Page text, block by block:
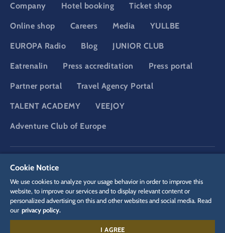
Company Hotel booking Ticket shop
Online shop Careers Media YULLBE
EUROPA Radio Blog JUNIOR CLUB
Eatrenalin Press accreditation Press portal
Partner portal Travel Agency Portal
TALENT ACADEMY VEEJOY
Adventure Club of Europe
Cookie Notice
We use cookies to analyze your usage behavior in order to improve this
website, to improve our services and to display relevant content or
personalized advertising on this and other websites and social media. Read
our privacy policy.
I AGREE